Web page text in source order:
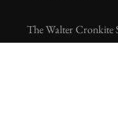
The Walter Cronkite